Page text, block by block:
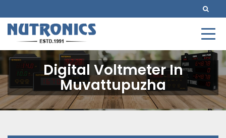
Digital Voltmeter In
Muvattupuzha